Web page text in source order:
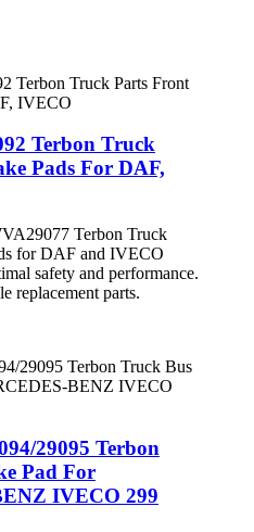
Terbon Truck
Pads For DAF,
Terbon Truck
for DAF and IVECO
safety and performance.
replacement parts.
29095 Terbon
Pad For
IVECO 299